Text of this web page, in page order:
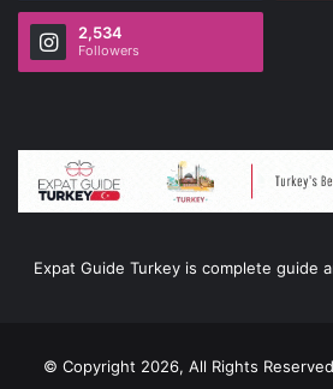
2,534
Followers
Expat Guide Turkey is complete guide
© Copyright 2026, All Rights